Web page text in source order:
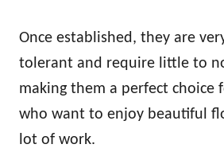
Once established, they are
tolerant and require little to
making them a perfect choice
who want to enjoy beautiful
lot of work.